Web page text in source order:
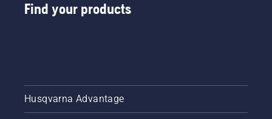
Find your products
Husqvarna Advantage